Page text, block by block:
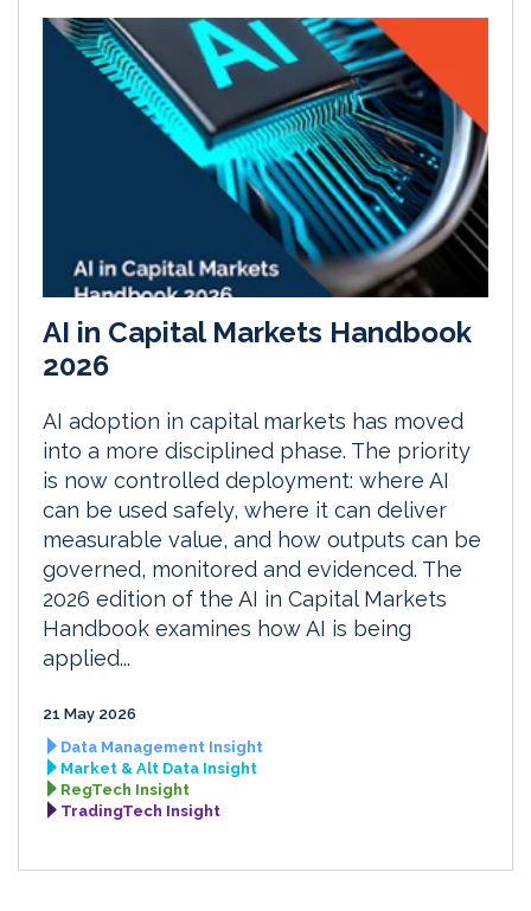
AI in Capital Markets Handbook
2026
AI adoption in capital markets has moved
into a more disciplined phase. The priority
is now controlled deployment: where AI
can be used safely, where it can deliver
measurable value, and how outputs can be
governed, monitored and evidenced. The
2026 edition of the AI in Capital Markets
Handbook examines how AI is being
applied...
21 May 2026
Data Management Insight
Market & Alt Data Insight
RegTech Insight
TradingTech Insight